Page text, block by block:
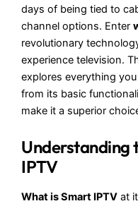
days of being tied to
channel options. Enter
revolutionary
experience television.
explores everything
from its basic
make it a superior
Understanding
IPTV
What is Smart IPTV at